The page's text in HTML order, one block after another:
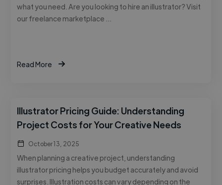
what you need. Are you looking to hire an illustrator? Visit
our freelance marketplace …
Read More
Illustrator Pricing Guide: Understanding
Project Costs for Your Creative Needs
October 13, 2025
When planning a creative project, understanding
illustrator pricing helps you budget accurately and avoid
surprises. Illustration costs can vary depending on the